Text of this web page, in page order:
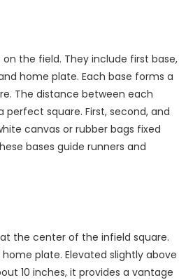
the field. They include first base,
home plate. Each base forms a
The distance between each
square. First, second, and
canvas or rubber bags fixed
bases guide runners and
the center of the infield square.
plate. Elevated slightly above
10 inches, it provides a vantage